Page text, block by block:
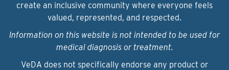
create an inclusive community where everyone feels
valued, represented, and respected.
Information on this website is not intended to be used for
medical diagnosis or treatment.
VeDA does not specifically endorse any product or